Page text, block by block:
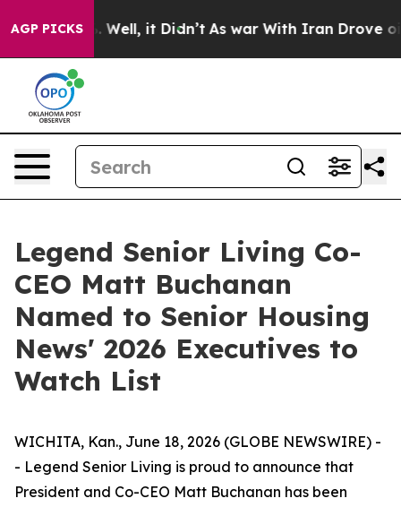
AGP PICKS
40%. Well, it Didn’t As war With Iran Drove oil
Legend Senior Living Co-
CEO Matt Buchanan
Named to Senior Housing
News' 2026 Executives to
Watch List
WICHITA, Kan., June 18, 2026 (GLOBE NEWSWIRE) -
- Legend Senior Living is proud to announce that
President and Co-CEO Matt Buchanan has been